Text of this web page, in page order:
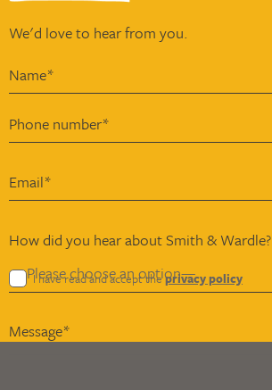
We'd love to hear from you.
How did you hear about Smith & Wardle?
I have read and accept theprivacy policy